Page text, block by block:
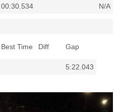
00:30.534 N/A
Best Time Diff Gap
5:22.043